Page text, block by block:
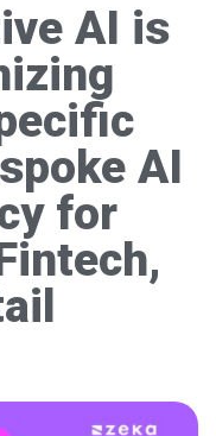
AI is
AI
for